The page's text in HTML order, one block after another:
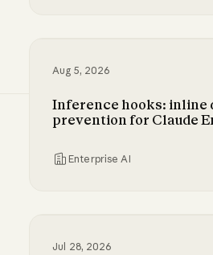
Aug 5, 2026
Inference hooks: inline
prevention for Claude
Enterprise AI
Jul 28, 2026